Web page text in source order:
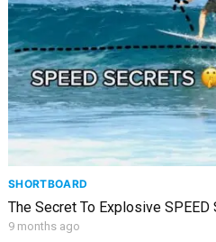
SHORTBOARD
The Secret To Explosive
9 months ago